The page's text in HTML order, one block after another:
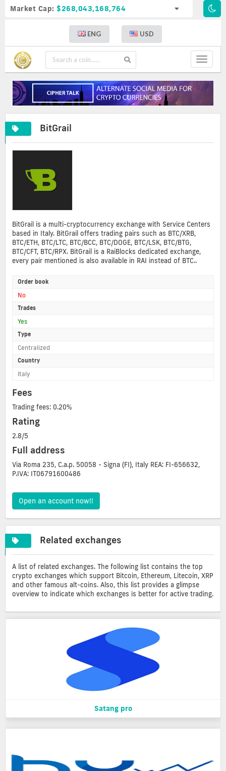
Market Cap: $268,043,168,764
ENG USD
Toggle
BitGrail
BitGrail is a multi-cryptocurrency exchange with Service Centers
based in Italy. BitGrail offers trading pairs such as BTC/XRB,
BTC/ETH, BTC/LTC, BTC/BCC, BTC/DOGE, BTC/LSK, BTC/BTG,
BTC/CFT, BTC/RPX. BitGrail is a RaiBlocks dedicated exchange,
every pair mentioned is also available in RAI instead of BTC..
Order book
No
Trades
Yes
Type
Centralized
Country
Italy
Fees
Trading fees: 0.20%
Rating
2.8/5
Full address
Via Roma 235, C.a.p. 50058 - Signa (FI), Italy REA: FI-656632,
P.IVA: IT06791600486
Open an account now!!
Related exchanges
A list of related exchanges. The following list contains the top
crypto exchanges which support Bitcoin, Ethereum, Litecoin, XRP
and other famous alt-coins. Also, this list provides a glimpse
overview to indicate which exchanges is better for active trading.
Satang pro